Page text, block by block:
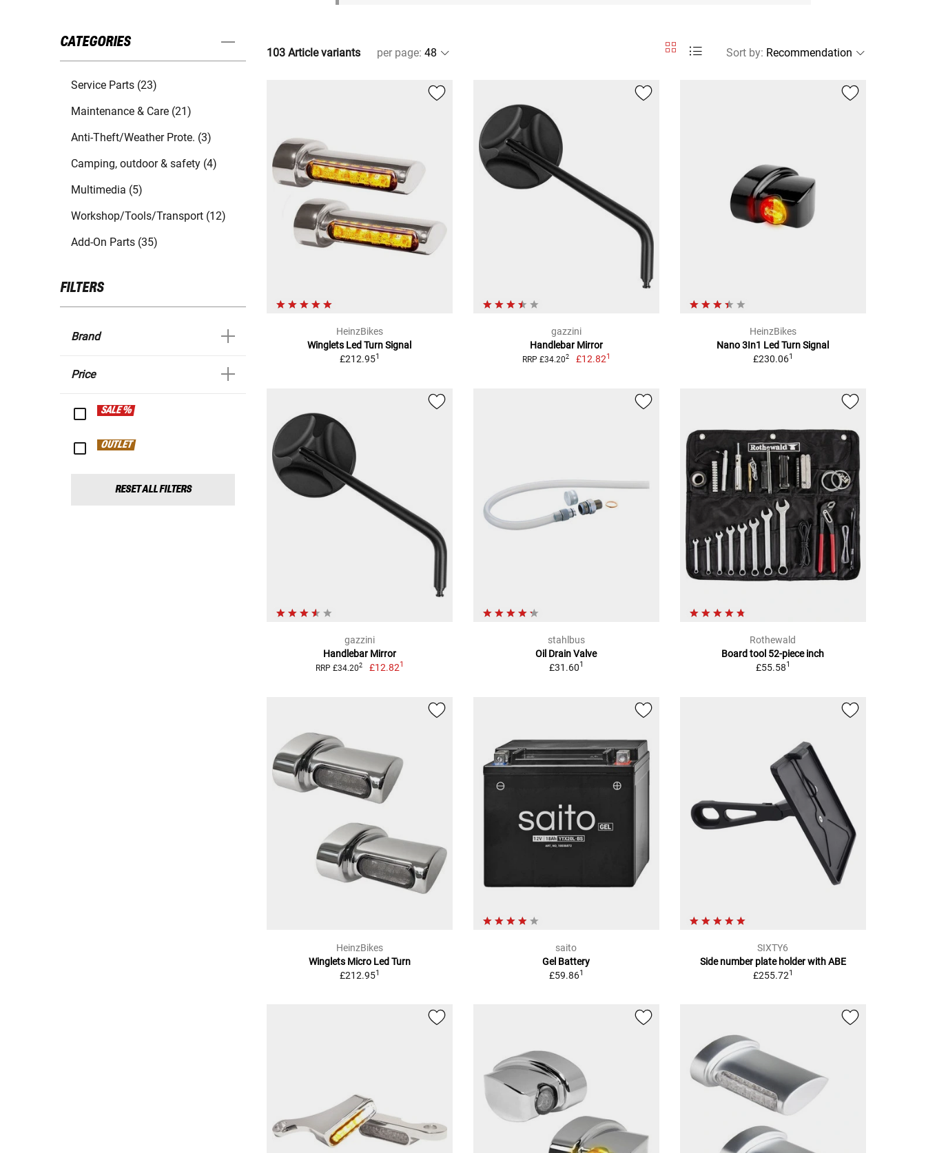
CATEGORIES
Service Parts (23)
Maintenance & Care (21)
Anti-Theft/Weather Prote. (3)
Camping, outdoor & safety (4)
Multimedia (5)
Workshop/Tools/Transport (12)
Add-On Parts (35)
FILTERS
Brand
Price
SALE %
OUTLET
RESET ALL FILTERS
103 Article variants per page: Sort by:
HeinzBikes
Winglets Led Turn Signal
£212.951
gazzini
Handlebar Mirror
RRP £34.202 £12.821
HeinzBikes
Nano 3In1 Led Turn Signal
£230.061
gazzini
Handlebar Mirror
RRP £34.202 £12.821
stahlbus
Oil Drain Valve
£31.601
Rothewald
Board tool 52-piece inch
£55.581
HeinzBikes
Winglets Micro Led Turn
£212.951
saito
Gel Battery
£59.861
SIXTY6
Side number plate holder with ABE
£255.721